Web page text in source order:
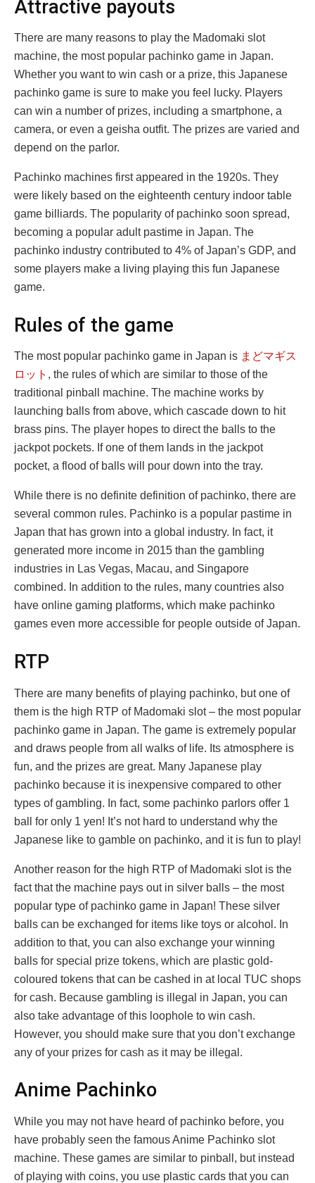
Attractive payouts
There are many reasons to play the Madomaki slot
machine, the most popular pachinko game in Japan.
Whether you want to win cash or a prize, this Japanese
pachinko game is sure to make you feel lucky. Players
can win a number of prizes, including a smartphone, a
camera, or even a geisha outfit. The prizes are varied and
depend on the parlor.
Pachinko machines first appeared in the 1920s. They
were likely based on the eighteenth century indoor table
game billiards. The popularity of pachinko soon spread,
becoming a popular adult pastime in Japan. The
pachinko industry contributed to 4% of Japan’s GDP, and
some players make a living playing this fun Japanese
game.
Rules of the game
The most popular pachinko game in Japan is まどマギス
ロット , the rules of which are similar to those of the
traditional pinball machine. The machine works by
launching balls from above, which cascade down to hit
brass pins. The player hopes to direct the balls to the
jackpot pockets. If one of them lands in the jackpot
pocket, a flood of balls will pour down into the tray.
While there is no definite definition of pachinko, there are
several common rules. Pachinko is a popular pastime in
Japan that has grown into a global industry. In fact, it
generated more income in 2015 than the gambling
industries in Las Vegas, Macau, and Singapore
combined. In addition to the rules, many countries also
have online gaming platforms, which make pachinko
games even more accessible for people outside of Japan.
RTP
There are many benefits of playing pachinko, but one of
them is the high RTP of Madomaki slot – the most popular
pachinko game in Japan. The game is extremely popular
and draws people from all walks of life. Its atmosphere is
fun, and the prizes are great. Many Japanese play
pachinko because it is inexpensive compared to other
types of gambling. In fact, some pachinko parlors offer 1
ball for only 1 yen! It’s not hard to understand why the
Japanese like to gamble on pachinko, and it is fun to play!
Another reason for the high RTP of Madomaki slot is the
fact that the machine pays out in silver balls – the most
popular type of pachinko game in Japan! These silver
balls can be exchanged for items like toys or alcohol. In
addition to that, you can also exchange your winning
balls for special prize tokens, which are plastic gold-
coloured tokens that can be cashed in at local TUC shops
for cash. Because gambling is illegal in Japan, you can
also take advantage of this loophole to win cash.
However, you should make sure that you don’t exchange
any of your prizes for cash as it may be illegal.
Anime Pachinko
While you may not have heard of pachinko before, you
have probably seen the famous Anime Pachinko slot
machine. These games are similar to pinball, but instead
of playing with coins, you use plastic cards that you can